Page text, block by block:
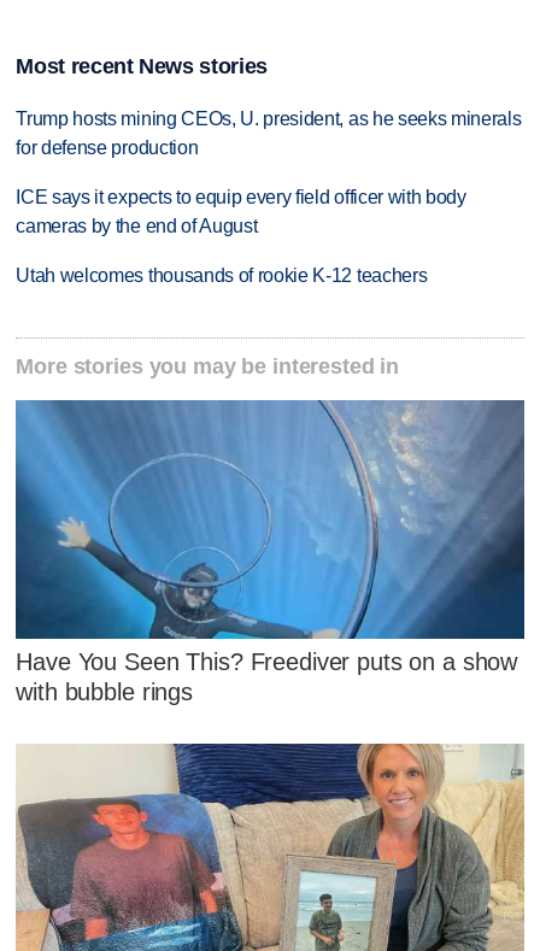
Most recent News stories
Trump hosts mining CEOs, U. president, as he seeks minerals
for defense production
ICE says it expects to equip every field officer with body
cameras by the end of August
Utah welcomes thousands of rookie K-12 teachers
More stories you may be interested in
Have You Seen This? Freediver puts on a show
with bubble rings